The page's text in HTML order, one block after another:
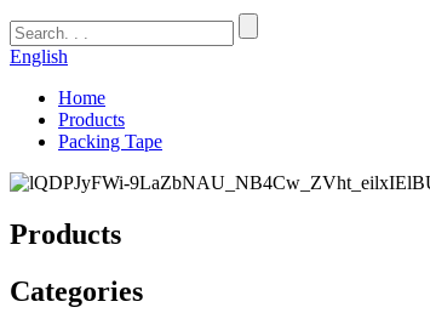
English
Home
Products
Packing Tape
Products
Categories